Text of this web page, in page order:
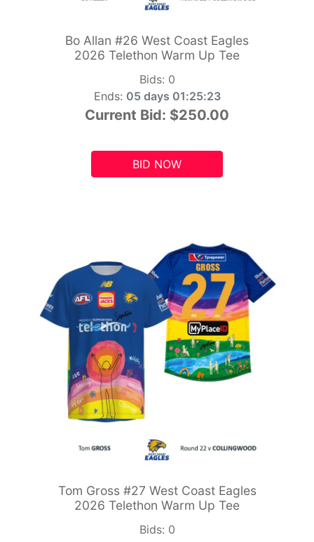
Bo Allan #26 West Coast Eagles
2026 Telethon Warm Up Tee
Bids: 0
Ends: 05 days 01:25:21
Current Bid: $250.00
BID NOW
Tom Gross #27 West Coast Eagles
2026 Telethon Warm Up Tee
Bids: 0